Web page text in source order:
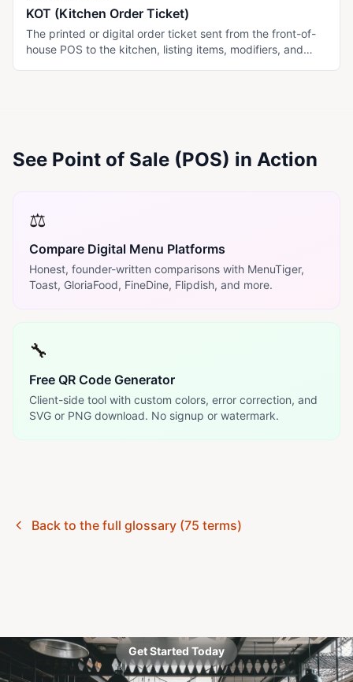
KOT (Kitchen Order Ticket)
The printed or digital order ticket sent from the front-of-
house POS to the kitchen, listing items, modifiers, and
See Point of Sale (POS) in Action
⚖️
Compare Digital Menu Platforms
Honest, founder-written comparisons with MenuTiger,
Toast, GloriaFood, FineDine, Flipdish, and more.
🔧
Free QR Code Generator
Client-side tool with custom colors, error correction, and
SVG or PNG download. No signup or watermark.
Back to the full glossary (75 terms)
Get Started Today